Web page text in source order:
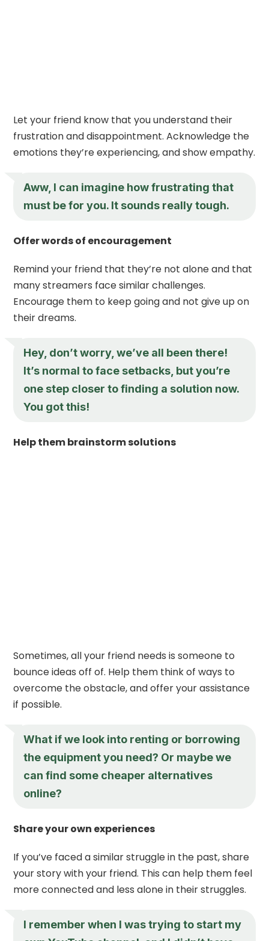
Let your friend know that you understand their
frustration and disappointment. Acknowledge the
emotions they’re experiencing, and show empathy.
Aww, I can imagine how frustrating that
must be for you. It sounds really tough.
Offer words of encouragement
Remind your friend that they’re not alone and that
many streamers face similar challenges.
Encourage them to keep going and not give up on
their dreams.
Hey, don’t worry, we’ve all been there!
It’s normal to face setbacks, but you’re
one step closer to finding a solution now.
You got this!
Help them brainstorm solutions
Sometimes, all your friend needs is someone to
bounce ideas off of. Help them think of ways to
overcome the obstacle, and offer your assistance
if possible.
What if we look into renting or borrowing
the equipment you need? Or maybe we
can find some cheaper alternatives
online?
Share your own experiences
If you’ve faced a similar struggle in the past, share
your story with your friend. This can help them feel
more connected and less alone in their struggles.
I remember when I was trying to start my